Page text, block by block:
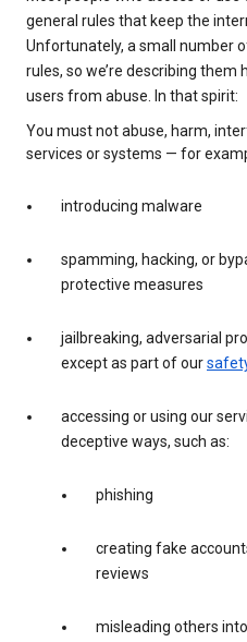
general rules that keep the
Unfortunately, a small number
rules, so we’re describing
users from abuse. In that spirit:
You must not abuse, harm,
services or systems — for
introducing malware
spamming, hacking, or
protective measures
jailbreaking, adversarial
except as part of our
accessing or using our
deceptive ways, such as:
phishing
creating fake
reviews
misleading others